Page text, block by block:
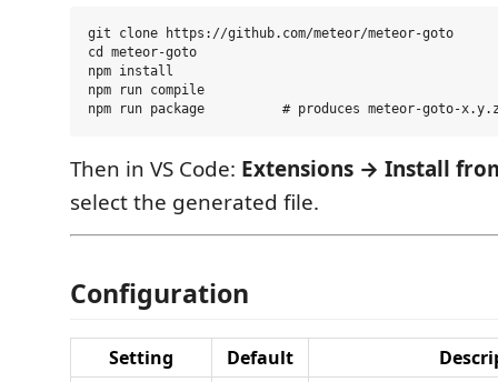
git clone https://github.com/meteor/meteor-goto
cd meteor-goto
npm install
npm run compile
Then in VS Code: Extensions → Install
select the generated file.
Configuration
Setting Default